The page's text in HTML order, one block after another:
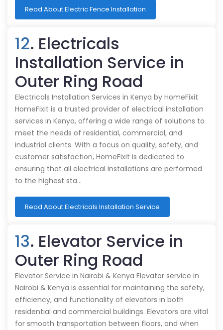
Read About Electric Fence Installation
12. Electricals
Installation Service in
Outer Ring Road
Electricals Installation Services in Kenya by HomeFixit
HomeFixit is a trusted provider of electrical installation
services in Kenya, offering a wide range of solutions to
meet the needs of residential, commercial, and
industrial clients. With a focus on quality, safety, and
customer satisfaction, HomeFixit is dedicated to
ensuring that all electrical installations are performed
to the highest sta…
Read About Electricals Installation Service
13. Elevator Service in
Outer Ring Road
Elevator Service in Nairobi & Kenya Elevator service in
Nairobi & Kenya is essential for maintaining the safety,
efficiency, and functionality of elevators in both
residential and commercial buildings. Elevators are vital
for smooth transportation between floors, and when